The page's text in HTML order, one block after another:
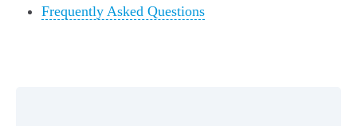
Frequently Asked Questions